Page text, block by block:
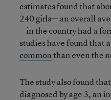
estimates found that
240 girls— an overall
—in the country had a
studies have found that
commonthan even the
The study also found
diagnosed by age 3, an